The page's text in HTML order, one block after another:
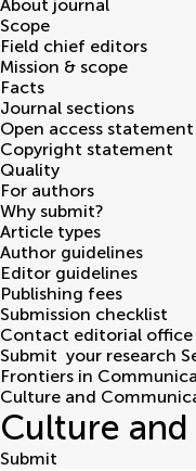
About journal
Scope
Field chief editors
Mission & scope
Facts
Journal sections
Open access statement
Copyright statement
Quality
For authors
Why submit?
Article types
Author guidelines
Editor guidelines
Publishing fees
Submission checklist
Contact editorial office
Submit your research
Frontiers in
Culture and
Culture
Submit